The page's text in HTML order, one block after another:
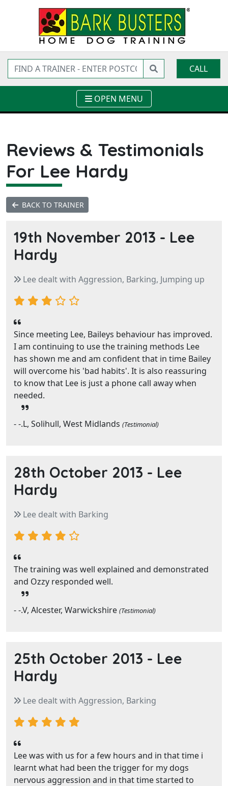
CALL
OPEN MENU
Reviews & Testimonials
For Lee Hardy
BACK TO TRAINER
19th November 2013 - Lee
Hardy
Lee dealt with Aggression, Barking, Jumping up
Since meeting Lee, Baileys behaviour has improved.
I am continuing to use the training methods Lee
has shown me and am confident that in time Bailey
will overcome his 'bad habits'. It is also reassuring
to know that Lee is just a phone call away when
needed.
- -.L, Solihull, West Midlands (Testimonial)
28th October 2013 - Lee
Hardy
Lee dealt with Barking
The training was well explained and demonstrated
and Ozzy responded well.
- -.V, Alcester, Warwickshire (Testimonial)
25th October 2013 - Lee
Hardy
Lee dealt with Aggression, Barking
Lee was with us for a few hours and in that time i
learnt what had been the trigger for my dogs
nervous aggression and in that time started to